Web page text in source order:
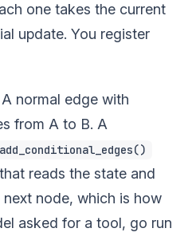
one takes the current
update. You register
normal edge with
from A to B. A
add_conditional_edges()
reads the state and
node, which is how
asked for a tool, go run